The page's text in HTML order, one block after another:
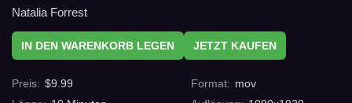
Deepthroat mit C4s.com
Natalia Forrest
IN DEN WARENKORB LEGEN JETZT KAUFEN
Preis: $9.99
Format: mov